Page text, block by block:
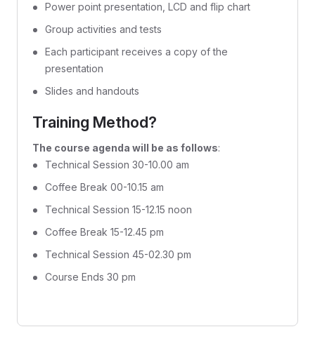
Power point presentation, LCD and flip chart
Group activities and tests
Each participant receives a copy of the
presentation
Slides and handouts
Training Method?
The course agenda will be as follows:
Technical Session 30-10.00 am
Coffee Break 00-10.15 am
Technical Session 15-12.15 noon
Coffee Break 15-12.45 pm
Technical Session 45-02.30 pm
Course Ends 30 pm